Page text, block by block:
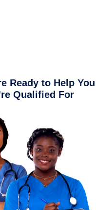
Ready to Help You
Qualified For